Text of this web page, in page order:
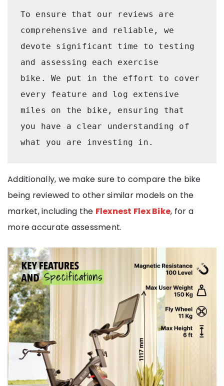
To ensure that our reviews are
comprehensive and reliable, we
devote significant time to testing
and assessing each exercise
bike. We put in the effort to cover
every feature and log extensive
miles on the bike, ensuring that
you have a clear understanding of
what you are investing in.
Additionally, we make sure to compare the bike
being reviewed to other similar models on the
market, including the Flexnest Flex Bike, for a
more accurate assessment.